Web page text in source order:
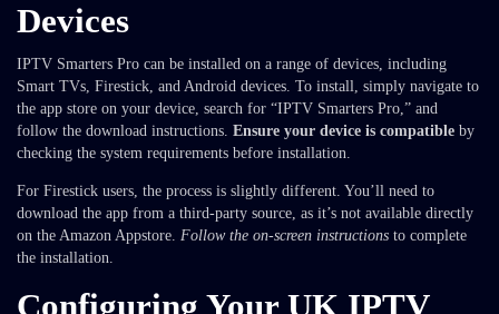
Devices
IPTV Smarters Pro can be installed on a range of devices, including
Smart TVs, Firestick, and Android devices. To install, simply navigate to
the app store on your device, search for “IPTV Smarters Pro,” and
follow the download instructions. Ensure your device is compatible by
checking the system requirements before installation.
For Firestick users, the process is slightly different. You’ll need to
download the app from a third-party source, as it’s not available directly
on the Amazon Appstore. Follow the on-screen instructions to complete
the installation.
Configuring Your UK IPTV